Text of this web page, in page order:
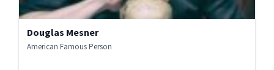
Douglas Mesner
American Famous Person